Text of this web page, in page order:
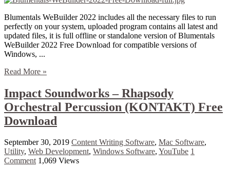
Blumentals WeBuilder 2022 includes all the necessary files to run
perfectly on your system, uploaded program contains all latest and
updated files, it is full offline or standalone version of Blumentals
WeBuilder 2022 Free Download for compatible versions of
Windows, ...
Read More »
Impact Soundworks – Rhapsody
Orchestral Percussion (KONTAKT) Free
Download
September 30, 2019 Content Writing Software, Mac Software,
Utility, Web Development, Windows Software, YouTube 1
Comment 1,069 Views